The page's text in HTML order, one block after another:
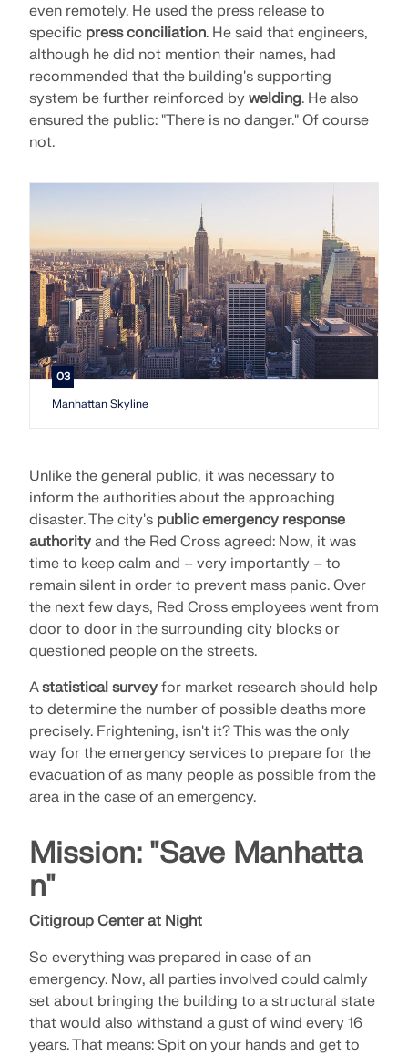
even remotely. He used the press release to
specific press conciliation. He said that engineers,
although he did not mention their names, had
recommended that the building's supporting
system be further reinforced by welding. He also
ensured the public: "There is no danger." Of course
not.
03
Manhattan Skyline
Unlike the general public, it was necessary to
inform the authorities about the approaching
disaster. The city's public emergency response
authority and the Red Cross agreed: Now, it was
time to keep calm and – very importantly – to
remain silent in order to prevent mass panic. Over
the next few days, Red Cross employees went from
door to door in the surrounding city blocks or
questioned people on the streets.
Astatistical survey for market research should help
to determine the number of possible deaths more
precisely. Frightening, isn't it? This was the only
way for the emergency services to prepare for the
evacuation of as many people as possible from the
area in the case of an emergency.
Mission: "Save Manhatta
n"
Citigroup Center at Night
So everything was prepared in case of an
emergency. Now, all parties involved could calmly
set about bringing the building to a structural state
that would also withstand a gust of wind every 16
years. That means: Spit on your hands and get to